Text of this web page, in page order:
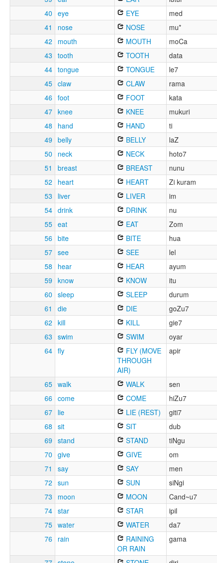
40 eye EYE
med
41
nose NOSE
mu*
42
mouth MOUTH
moCa
43 tooth TOOTH
data
44 tongue TONGUE
le7
45 claw CLAW
rama
46 foot FOOT
kata
47 knee KNEE
mukuri
48
hand HAND
ti
49 belly BELLY
laZ
50
neck NECK
hoto7
51
breast BREAST
nunu
52
heart HEART
Zi kuram
53
liver LIVER
im
54 drink DRINK
nu
55 eat EAT
Zom
56 bite BITE
hua
57 see SEE
lel
58
hear HEAR
ayum
59 know KNOW
itu
60 sleep SLEEP
durum
61
die DIE
goZu7
62 kill KILL
gie7
63 swim SWIM
oyar
64 fly
FLY (MOVE
THROUGH
AIR)
apir
65 walk WALK
sen
66 come COME
hiZu7
67 lie LIE (REST)
giti7
68 sit SIT
dub
69 stand STAND
tiNgu
70 give GIVE
om
71
say SAY
men
72 sun SUN
siNgi
73
moon MOON
Cand~u7
74 star STAR
ipil
75 water WATER
da7
76 rain
RAINING
OR RAIN
gama